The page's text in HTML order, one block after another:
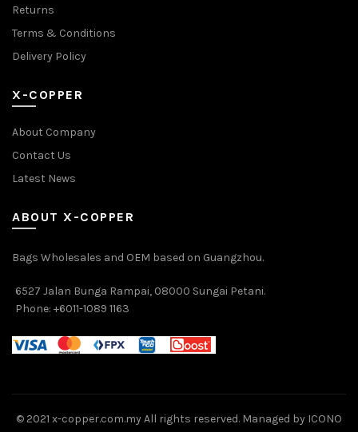
Returns
Terms & Conditions
Delivery Policy
X-COPPER
About Company
Contact Us
Latest News
ABOUT X-COPPER
Bags Wholesales and OEM based on Guangzhou.
6527 Jalan Bunga Rampai, 08000 Sungai Petani.
Phone: +6011-1089 1163
© 2021 x-copper.com.my All rights reserved. Managed by ICONO